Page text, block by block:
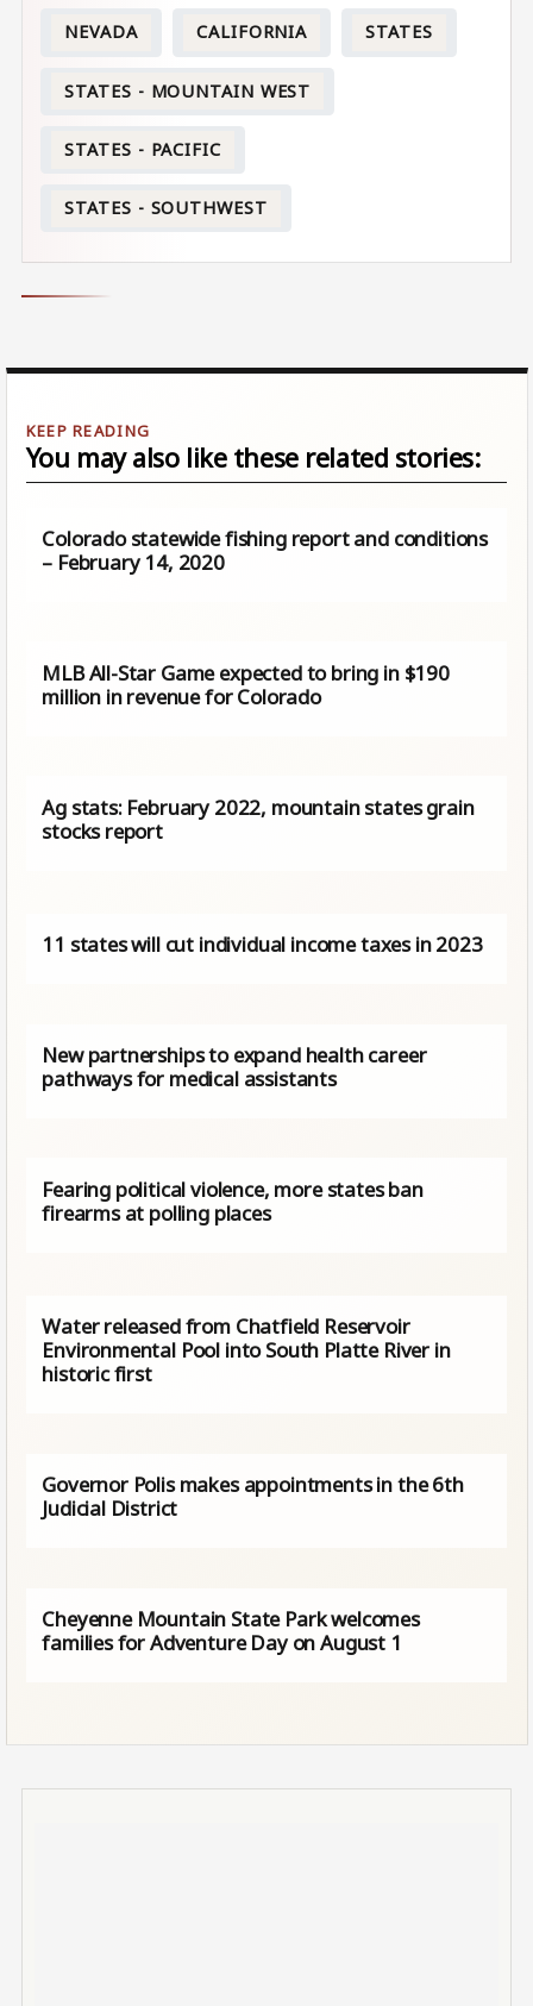
NEVADA CALIFORNIA STATES
STATES - MOUNTAIN WEST
STATES - PACIFIC
STATES - SOUTHWEST
You may also like these related stories:
Colorado statewide fishing report and conditions
– February 14, 2020
MLB All-Star Game expected to bring in $190
million in revenue for Colorado
Ag stats: February 2022, mountain states grain
stocks report
11 states will cut individual income taxes in 2023
New partnerships to expand health career
pathways for medical assistants
Fearing political violence, more states ban
firearms at polling places
Water released from Chatfield Reservoir
Environmental Pool into South Platte River in
historic first
Governor Polis makes appointments in the 6th
Judicial District
Cheyenne Mountain State Park welcomes
families for Adventure Day on August 1